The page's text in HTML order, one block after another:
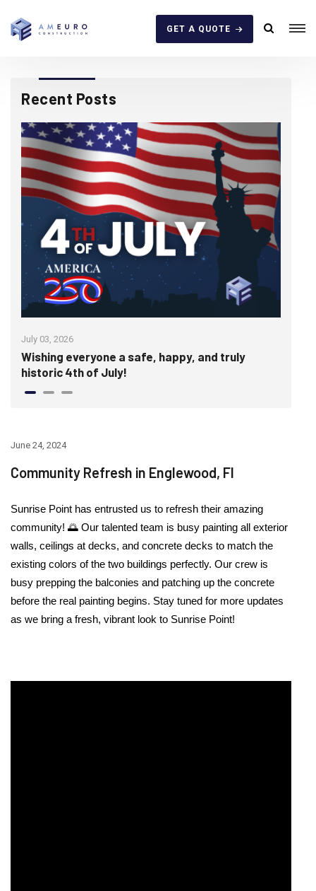
GET A QUOTE
Recent Posts
July 03, 2026
Wishing everyone a safe, happy, and truly
historic 4th of July!
June 24, 2024
Community Refresh in Englewood, Fl
Sunrise Point has entrusted us to refresh their amazing
community! 🌅 Our talented team is busy painting all exterior
walls, ceilings at decks, and concrete decks to match the
existing colors of the two buildings perfectly. Our crew is
busy prepping the balconies and patching up the concrete
before the real painting begins. Stay tuned for more updates
as we bring a fresh, vibrant look to Sunrise Point!